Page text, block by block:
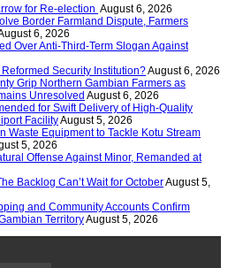
for Re-election August 6, 2026
Border Farmland Dispute, Farmers
6, 2026
Over Anti-Third-Term Slogan Against
Reformed Security Institution?August 6, 2026
Grip Northern Gambian Farmers as
Unresolved August 6, 2026
for Swift Delivery of High-Quality
FacilityAugust 5, 2026
Waste Equipment to Tackle Kotu Stream
5, 2026
Offense Against Minor, Remanded at
Backlog Can’t Wait for OctoberAugust 5,
and Community Accounts Confirm
TerritoryAugust 5, 2026